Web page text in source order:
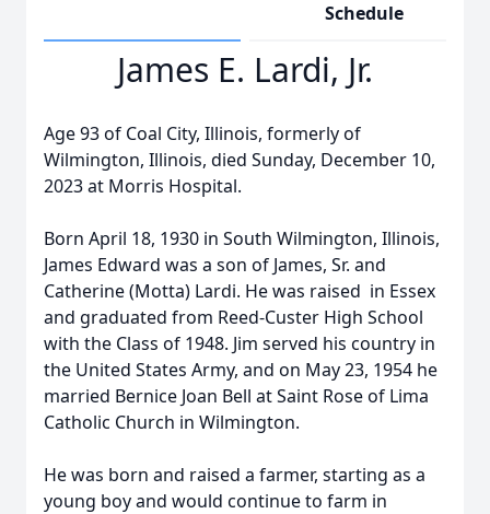
Schedule
James E. Lardi, Jr.
Age 93 of Coal City, Illinois, formerly of
Wilmington, Illinois, died Sunday, December 10,
2023 at Morris Hospital.
Born April 18, 1930 in South Wilmington, Illinois,
James Edward was a son of James, Sr. and
Catherine (Motta) Lardi. He was raised in Essex
and graduated from Reed-Custer High School
with the Class of 1948. Jim served his country in
the United States Army, and on May 23, 1954 he
married Bernice Joan Bell at Saint Rose of Lima
Catholic Church in Wilmington.
He was born and raised a farmer, starting as a
young boy and would continue to farm in